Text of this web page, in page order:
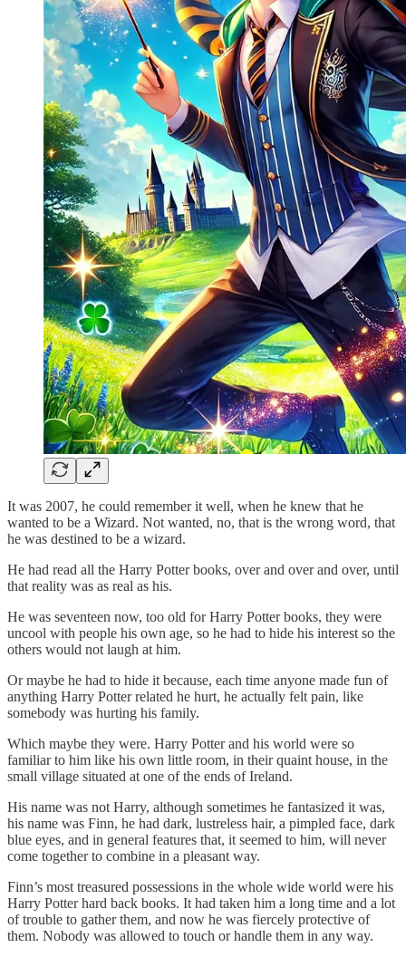
It was 2007, he could remember it well, when he knew that he
wanted to be a Wizard. Not wanted, no, that is the wrong word, that
he was destined to be a wizard.
He had read all the Harry Potter books, over and over and over, until
that reality was as real as his.
He was seventeen now, too old for Harry Potter books, they were
uncool with people his own age, so he had to hide his interest so the
others would not laugh at him.
Or maybe he had to hide it because, each time anyone made fun of
anything Harry Potter related he hurt, he actually felt pain, like
somebody was hurting his family.
Which maybe they were. Harry Potter and his world were so
familiar to him like his own little room, in their quaint house, in the
small village situated at one of the ends of Ireland.
His name was not Harry, although sometimes he fantasized it was,
his name was Finn, he had dark, lustreless hair, a pimpled face, dark
blue eyes, and in general features that, it seemed to him, will never
come together to combine in a pleasant way.
Finn’s most treasured possessions in the whole wide world were his
Harry Potter hard back books. It had taken him a long time and a lot
of trouble to gather them, and now he was fiercely protective of
them. Nobody was allowed to touch or handle them in any way.